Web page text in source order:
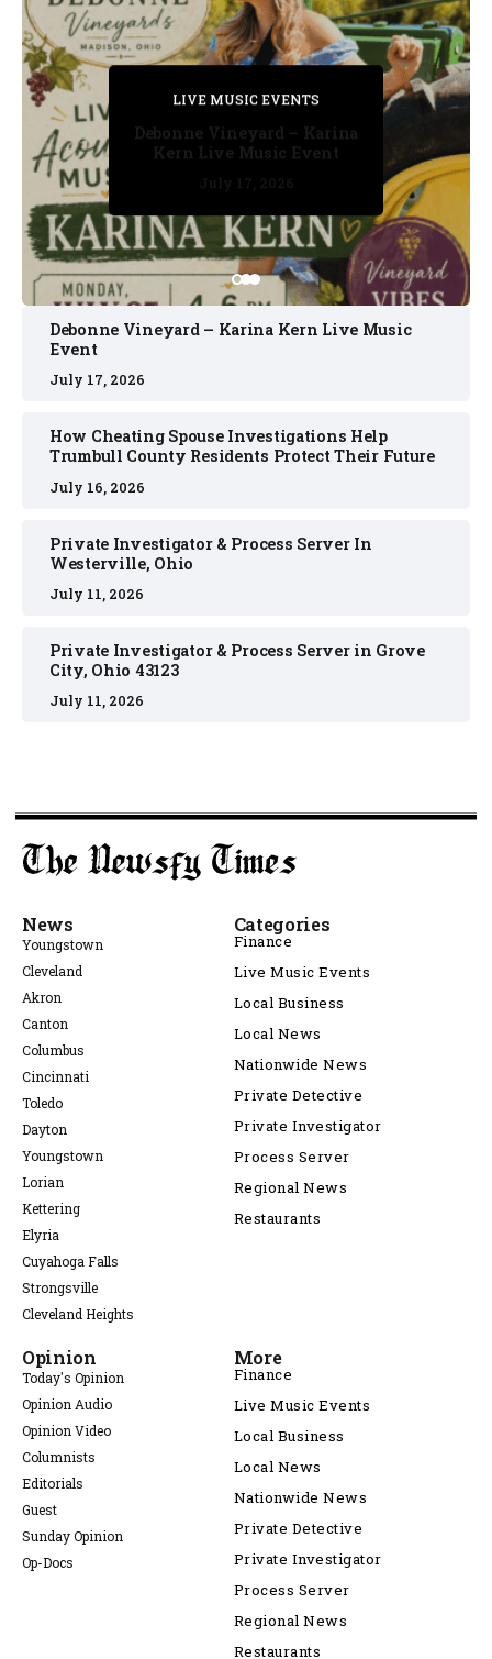
PRIVATE DETECTIVE
July 11, 2026
LIVE MUSIC EVENTS
July 17, 2026
PRIVATE DETECTIVE
July 16, 2026
PRIVATE DETECTIVE
July 11, 2026
LIVE MUSIC EVENTS
Debonne Vineyard – Karina
Kern Live Music Event
Debonne Vineyard – Karina Kern Live Music
Event
July 17, 2026
How Cheating Spouse Investigations Help
Trumbull County Residents Protect Their Future
July 16, 2026
Private Investigator & Process Server In
Westerville, Ohio
July 11, 2026
Private Investigator & Process Server in Grove
City, Ohio 43123
July 11, 2026
News
Youngstown
Cleveland
Akron
Canton
Columbus
Cincinnati
Toledo
Dayton
Youngstown
Lorian
Kettering
Elyria
Cuyahoga Falls
Strongsville
Cleveland Heights
Categories
Finance
Live Music Events
Local Business
Local News
Nationwide News
Private Detective
Private Investigator
Process Server
Regional News
Restaurants
Opinion
Today's Opinion
Opinion Audio
Opinion Video
Columnists
Editorials
Guest
Sunday Opinion
Op-Docs
More
Finance
Live Music Events
Local Business
Local News
Nationwide News
Private Detective
Private Investigator
Process Server
Regional News
Restaurants